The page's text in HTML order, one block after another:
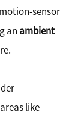
sensor
an ambient
like